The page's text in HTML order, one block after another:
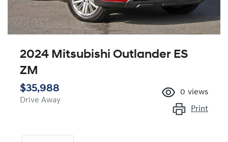
2024 Mitsubishi Outlander ES
ZM
$35,988
Drive Away
0 views
Print